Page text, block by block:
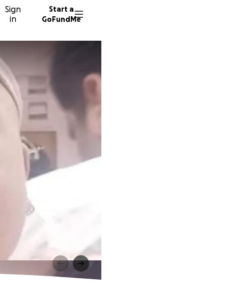
Sign
in
Start a
GoFundMe